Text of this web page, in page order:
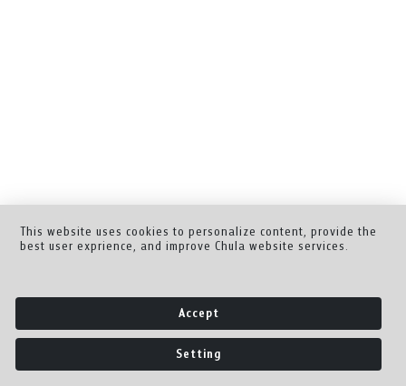
This website uses cookies to personalize content, provide the
best user exprience, and improve Chula website services.
Accept
Setting